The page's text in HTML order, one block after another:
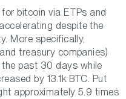
bitcoin via ETPs and
despite the
More specifically,
treasury companies)
the past 30 days while
by 13.1k BTC. Put
approximately 5.9 times